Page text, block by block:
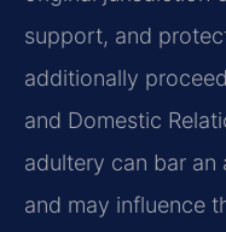
support, and
additionally
and Domestic
adultery can bar
and may influence